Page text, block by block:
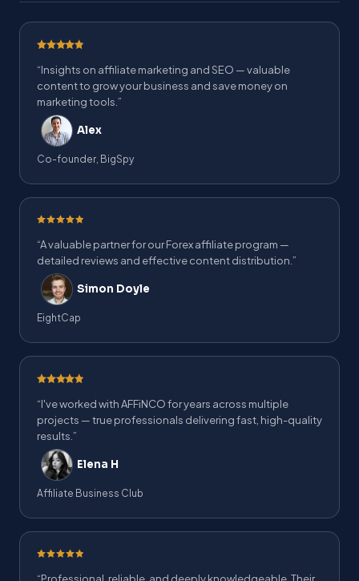
“Insights on affiliate marketing and SEO — valuable
content to grow your business and save money on
marketing tools.”
Alex
Co-founder, BigSpy
“A valuable partner for our Forex affiliate program —
detailed reviews and effective content distribution.”
Simon Doyle
EightCap
“I've worked with AFFiNCO for years across multiple
projects — true professionals delivering fast, high-quality
results.”
Elena H
Affiliate Business Club